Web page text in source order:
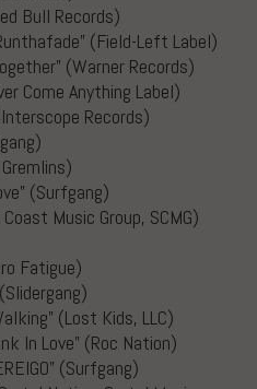
Bull Records)
(Field-Left Label)
(Warner Records)
Come Anything Label)
Records)
(Surfgang)
Music Group, SCMG)
Fatigue)
(Lost Kids, LLC)
In Love” (Roc Nation)
(Surfgang)